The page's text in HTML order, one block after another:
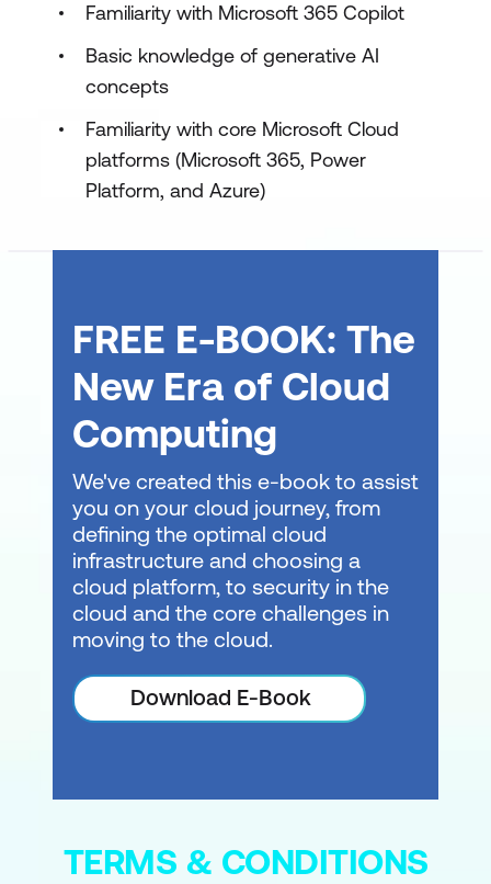
Familiarity with Microsoft 365 Copilot
Basic knowledge of generative AI
concepts
Familiarity with core Microsoft Cloud
platforms (Microsoft 365, Power
Platform, and Azure)
FREE E-BOOK: The
New Era of Cloud
Computing
We've created this e-book to assist
you on your cloud journey, from
defining the optimal cloud
infrastructure and choosing a
cloud platform, to security in the
cloud and the core challenges in
moving to the cloud.
Download E-Book
TERMS & CONDITIONS